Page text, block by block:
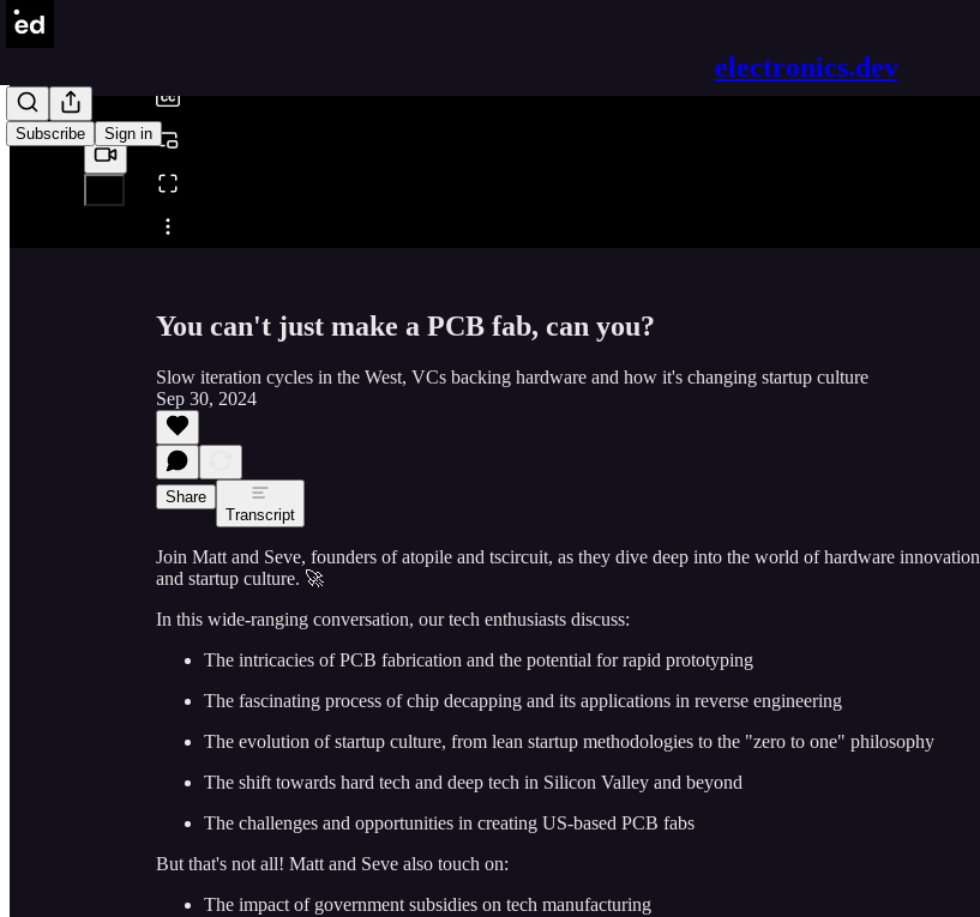
electronics.dev
Subscribe Sign in
Share from 0:00
You can't just make a PCB fab, can you?
Slow iteration cycles in the West, VCs backing hardware and how it's changing startup culture
Sep 30, 2024
Share
Transcript
Join Matt and Seve, founders of atopile and tscircuit, as they dive deep into the world of hardware innovation
and startup culture. 🚀
In this wide-ranging conversation, our tech enthusiasts discuss:
The intricacies of PCB fabrication and the potential for rapid prototyping
The fascinating process of chip decapping and its applications in reverse engineering
The evolution of startup culture, from lean startup methodologies to the "zero to one" philosophy
The shift towards hard tech and deep tech in Silicon Valley and beyond
The challenges and opportunities in creating US-based PCB fabs
But that's not all! Matt and Seve also touch on:
The impact of government subsidies on tech manufacturing